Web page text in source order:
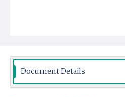
Document Details